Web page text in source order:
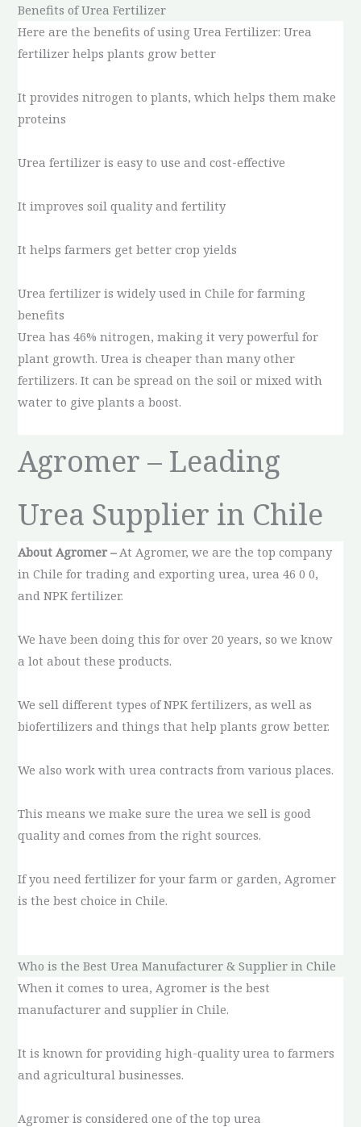
Benefits of Urea Fertilizer
Here are the benefits of using Urea Fertilizer: Urea
fertilizer helps plants grow better
It provides nitrogen to plants, which helps them make
proteins
Urea fertilizer is easy to use and cost-effective
It improves soil quality and fertility
It helps farmers get better crop yields
Urea fertilizer is widely used in Chile for farming
benefits
Urea has 46% nitrogen, making it very powerful for
plant growth. Urea is cheaper than many other
fertilizers. It can be spread on the soil or mixed with
water to give plants a boost.
Agromer – Leading
Urea Supplier in Chile
About Agromer – At Agromer, we are the top company
in Chile for trading and exporting urea, urea 46 0 0,
and NPK fertilizer.
We have been doing this for over 20 years, so we know
a lot about these products.
We sell different types of NPK fertilizers, as well as
biofertilizers and things that help plants grow better.
We also work with urea contracts from various places.
This means we make sure the urea we sell is good
quality and comes from the right sources.
If you need fertilizer for your farm or garden, Agromer
is the best choice in Chile.
Who is the Best Urea Manufacturer & Supplier in Chile
When it comes to urea, Agromer is the best
manufacturer and supplier in Chile.
It is known for providing high-quality urea to farmers
and agricultural businesses.
Agromer is considered one of the top urea